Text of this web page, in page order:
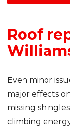
Roof
Even minor
major effects
missing
climbing